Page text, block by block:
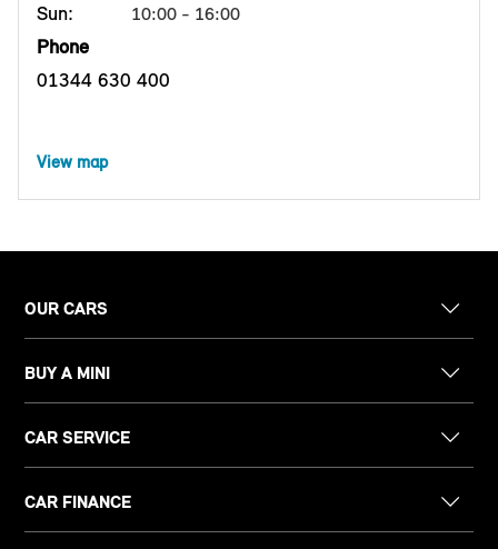
Sun: 10:00 - 16:00
Phone
01344 630 400
View map
OUR CARS
BUY A MINI
CAR SERVICE
CAR FINANCE